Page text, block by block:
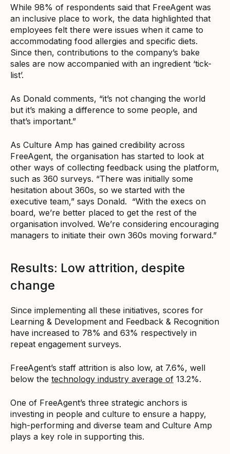
While 98% of respondents said that FreeAgent was
an inclusive place to work, the data highlighted that
employees felt there were issues when it came to
accommodating food allergies and specific diets.
Since then, contributions to the company’s bake
sales are now accompanied with an ingredient ‘tick-
list’.
As Donald comments, “it’s not changing the world
but it’s making a difference to some people, and
that’s important.”
As Culture Amp has gained credibility across
FreeAgent, the organisation has started to look at
other ways of collecting feedback using the platform,
such as 360 surveys. “There was initially some
hesitation about 360s, so we started with the
executive team,” says Donald. “With the execs on
board, we’re better placed to get the rest of the
organisation involved. We’re considering encouraging
managers to initiate their own 360s moving forward.”
Results: Low attrition, despite
change
Since implementing all these initiatives, scores for
Learning & Development and Feedback & Recognition
have increased to 78% and 63% respectively in
repeat engagement surveys.
FreeAgent’s staff attrition is also low, at 7.6%, well
below the technology industry average of 13.2%.
One of FreeAgent’s three strategic anchors is
investing in people and culture to ensure a happy,
high-performing and diverse team and Culture Amp
plays a key role in supporting this.